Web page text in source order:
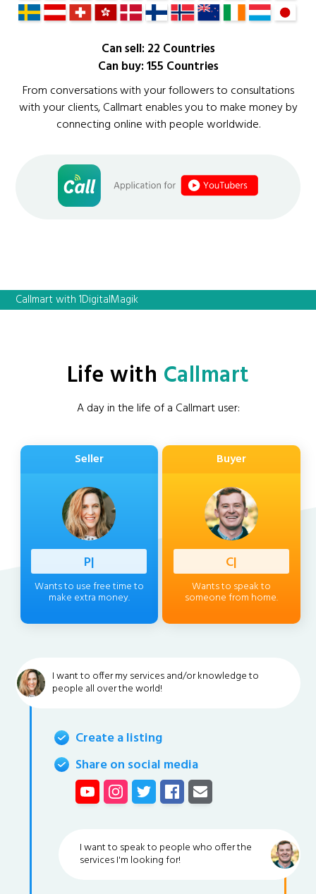
Can sell: 22 Countries
Can buy: 155 Countries
From conversations with your followers to consultations
with your clients, Callmart enables you to make money by
connecting online with people worldwide.
Callmart with 1DigitalMagik
Life with Callmart
A day in the life of a Callmart user:
Seller
Professi
Wants to use free time to
make extra money.
Buyer
Client
Wants to speak to
someone from home.
I want to offer my services and/or knowledge to
people all over the world!
Create a listing
Share on social media
I want to speak to people who offer the
services I'm looking for!